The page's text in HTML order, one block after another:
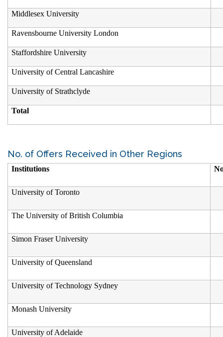
Middlesex University
Ravensbourne University London
Staffordshire University
University of Central Lancashire
University of Strathclyde
Total
No. of Offers Received in Other Regions
Institutions
University of Toronto
The University of British Columbia
Simon Fraser University
University of Queensland
University of Technology Sydney
Monash University
University of Adelaide